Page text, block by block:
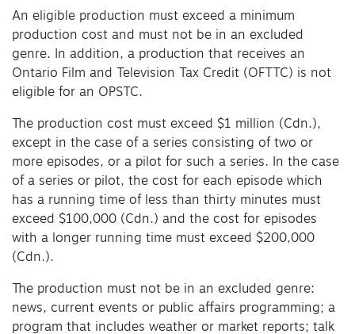
An eligible production must exceed a minimum
production cost and must not be in an excluded
genre. In addition, a production that receives an
Ontario Film and Television Tax Credit (OFTTC) is not
eligible for an OPSTC.
The production cost must exceed $1 million (Cdn.),
except in the case of a series consisting of two or
more episodes, or a pilot for such a series. In the case
of a series or pilot, the cost for each episode which
has a running time of less than thirty minutes must
exceed $100,000 (Cdn.) and the cost for episodes
with a longer running time must exceed $200,000
(Cdn.).
The production must not be in an excluded genre:
news, current events or public affairs programming; a
program that includes weather or market reports; talk